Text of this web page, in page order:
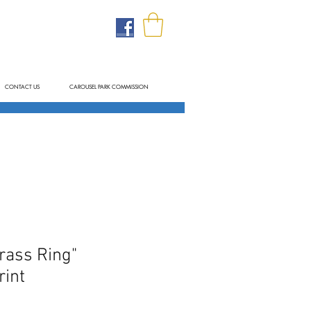
CONTACT US CAROUSEL PARK COMMISSION
Ring"